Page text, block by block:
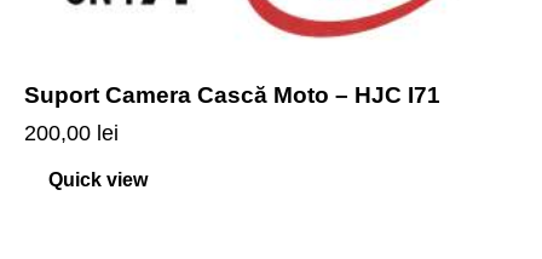
Suport Camera Cască Moto – HJC I71
200,00 lei
Quick view